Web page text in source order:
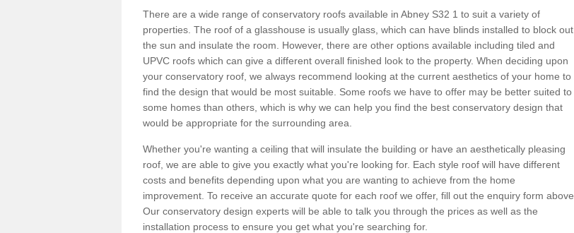
There are a wide range of conservatory roofs available in Abney S32 1 to suit a variety of
properties. The roof of a glasshouse is usually glass, which can have blinds installed to block out
the sun and insulate the room. However, there are other options available including tiled and
UPVC roofs which can give a different overall finished look to the property. When deciding upon
your conservatory roof, we always recommend looking at the current aesthetics of your home to
find the design that would be most suitable. Some roofs we have to offer may be better suited to
some homes than others, which is why we can help you find the best conservatory design that
would be appropriate for the surrounding area.
Whether you're wanting a ceiling that will insulate the building or have an aesthetically pleasing
roof, we are able to give you exactly what you're looking for. Each style roof will have different
costs and benefits depending upon what you are wanting to achieve from the home
improvement. To receive an accurate quote for each roof we offer, fill out the enquiry form above.
Our conservatory design experts will be able to talk you through the prices as well as the
installation process to ensure you get what you're searching for.